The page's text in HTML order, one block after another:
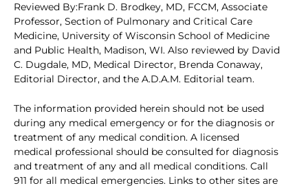
Reviewed By:Frank D. Brodkey, MD, FCCM, Associate
Professor, Section of Pulmonary and Critical Care
Medicine, University of Wisconsin School of Medicine
and Public Health, Madison, WI. Also reviewed by David
C. Dugdale, MD, Medical Director, Brenda Conaway,
Editorial Director, and the A.D.A.M. Editorial team.
The information provided herein should not be used
during any medical emergency or for the diagnosis or
treatment of any medical condition. A licensed
medical professional should be consulted for diagnosis
and treatment of any and all medical conditions. Call
911 for all medical emergencies. Links to other sites are